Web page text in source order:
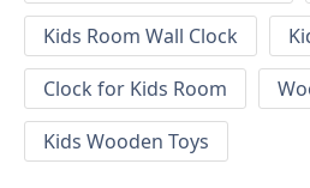
Kids Room Wall Clock
Clock for Kids Room
Kids Wooden Toys